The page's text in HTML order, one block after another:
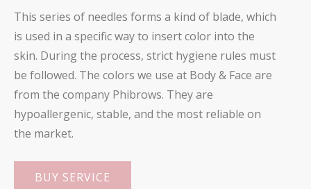
This series of needles forms a kind of blade, which
is used in a specific way to insert color into the
skin. During the process, strict hygiene rules must
be followed. The colors we use at Body & Face are
from the company Phibrows. They are
hypoallergenic, stable, and the most reliable on
the market.
BUY SERVICE